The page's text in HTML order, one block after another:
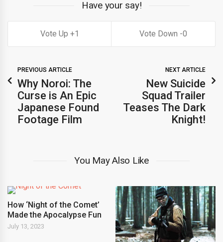
Have your say!
1 0
PREVIOUS ARTICLE
Why Noroi: The
Curse is An Epic
Japanese Found
Footage Film
NEXT ARTICLE
New Suicide
Squad Trailer
Teases The Dark
Knight!
You May Also Like
How ‘Night of the Comet’
Made the Apocalypse Fun
July 13, 2023